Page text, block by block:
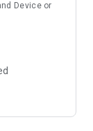
Device or